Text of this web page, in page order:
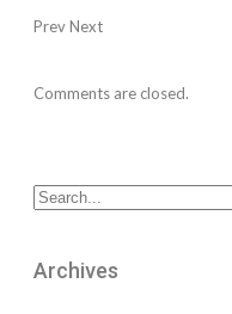
PrevNext
Comments are closed.
Archives